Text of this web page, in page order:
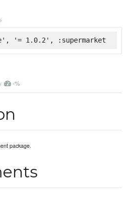
'= 1.0.2', :supermarket
-%
package.